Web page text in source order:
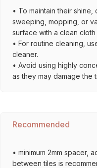
• To maintain their
sweeping, mopping, or
surface with a clean
• For routine cleaning,
cleaner.
• Avoid using highly
as they may damage the
Recommended
• minimum 2mm spacer,
between tiles is